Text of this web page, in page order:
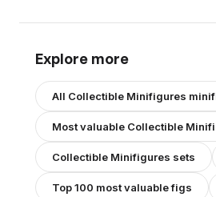
Explore more
All Collectible Minifigures
Most valuable Collectible
Collectible Minifigures sets
Top 100 most valuable figs